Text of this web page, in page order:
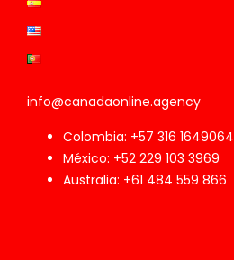
info@canadaonline.agency
Colombia: +57 316 1649064
México: +52 229 103 3969
Australia: +61 484 559 866